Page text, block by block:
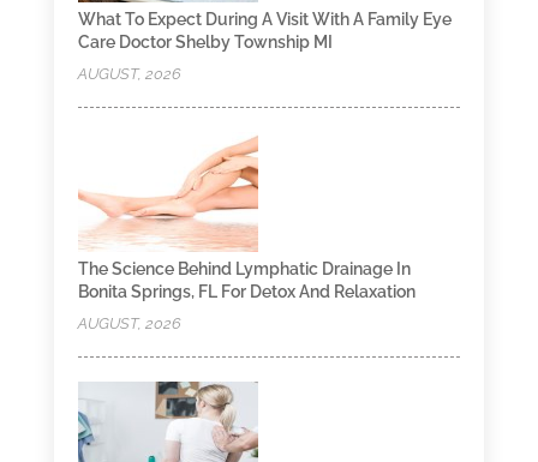
What To Expect During A Visit With A Family Eye
Care Doctor Shelby Township MI
AUGUST, 2026
The Science Behind Lymphatic Drainage In
Bonita Springs, FL For Detox And Relaxation
AUGUST, 2026